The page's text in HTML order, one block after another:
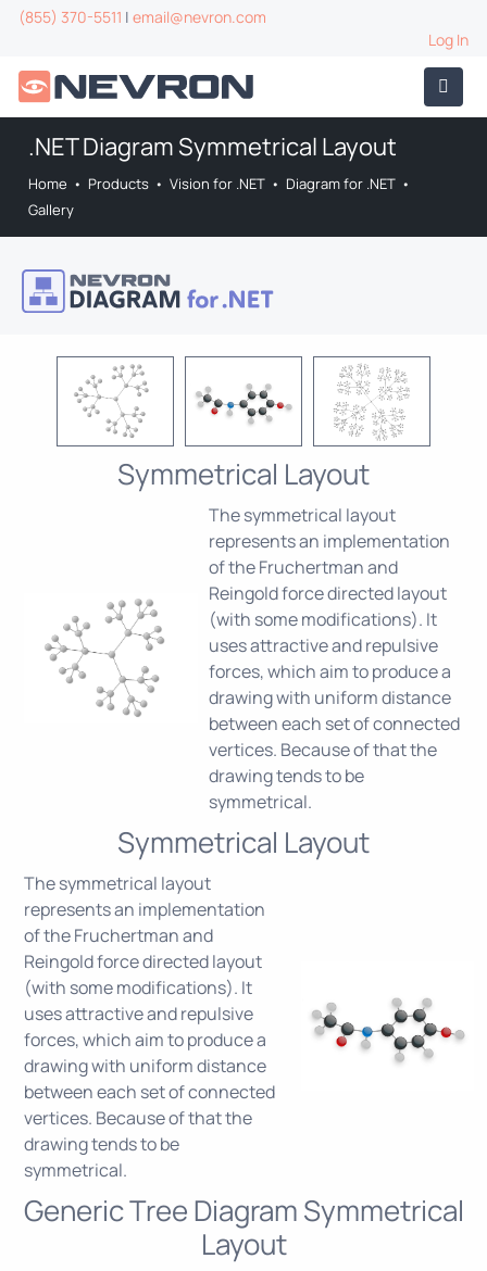
(855) 370-5511 | email@nevron.com
Log In
.NET Diagram Symmetrical Layout
Home • Products • Vision for .NET • Diagram for .NET •
Gallery
Symmetrical Layout
The symmetrical layout
represents an implementation
of the Fruchertman and
Reingold force directed layout
(with some modifications). It
uses attractive and repulsive
forces, which aim to produce a
drawing with uniform distance
between each set of connected
vertices. Because of that the
drawing tends to be
symmetrical.
Symmetrical Layout
The symmetrical layout
represents an implementation
of the Fruchertman and
Reingold force directed layout
(with some modifications). It
uses attractive and repulsive
forces, which aim to produce a
drawing with uniform distance
between each set of connected
vertices. Because of that the
drawing tends to be
symmetrical.
Generic Tree Diagram Symmetrical
Layout